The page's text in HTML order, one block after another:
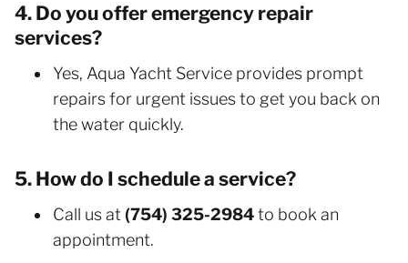
4. Do you offer emergency repair
services?
Yes, Aqua Yacht Service provides prompt
repairs for urgent issues to get you back on
the water quickly.
5. How do I schedule a service?
Call us at (754) 325-2984to book an
appointment.